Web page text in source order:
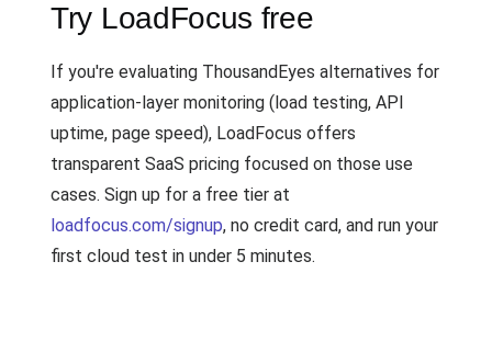
Try LoadFocus free
If you're evaluating ThousandEyes alternatives for
application-layer monitoring (load testing, API
uptime, page speed), LoadFocus offers
transparent SaaS pricing focused on those use
cases. Sign up for a free tier at
loadfocus.com/signup, no credit card, and run your
first cloud test in under 5 minutes.